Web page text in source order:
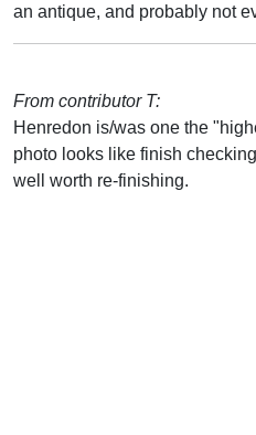
an antique, and probably not
From contributor T:
Henredon is/was one the
photo looks like finish
well worth re-finishing.